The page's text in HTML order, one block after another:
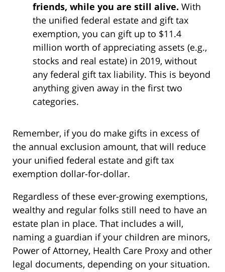
friends, while you are still alive. With
the unified federal estate and gift tax
exemption, you can gift up to $11.4
million worth of appreciating assets (e.g.,
stocks and real estate) in 2019, without
any federal gift tax liability. This is beyond
anything given away in the first two
categories.
Remember, if you do make gifts in excess of
the annual exclusion amount, that will reduce
your unified federal estate and gift tax
exemption dollar-for-dollar.
Regardless of these ever-growing exemptions,
wealthy and regular folks still need to have an
estate plan in place. That includes a will,
naming a guardian if your children are minors,
Power of Attorney, Health Care Proxy and other
legal documents, depending on your situation.